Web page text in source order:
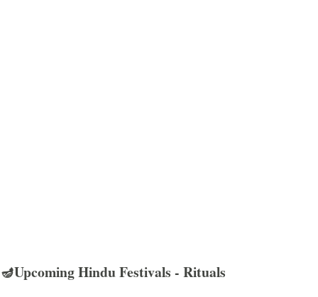
🪔Upcoming Hindu Festivals - Rituals